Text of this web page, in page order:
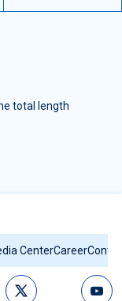
total length
CenterCareer